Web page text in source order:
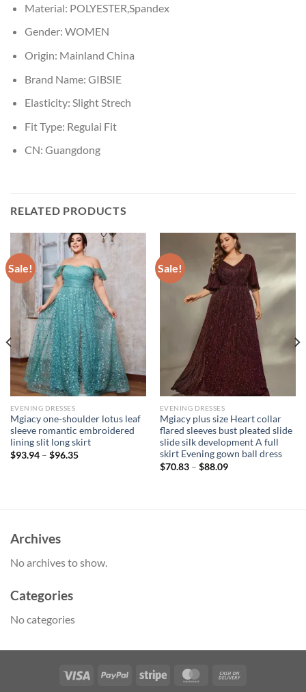
Material: POLYESTER,Spandex
Gender: WOMEN
Origin: Mainland China
Brand Name: GIBSIE
Elasticity: Slight Strech
Fit Type: Regulai Fit
CN: Guangdong
RELATED PRODUCTS
Sale!
EVENING DRESSES
Mgiacy one-shoulder lotus leaf
sleeve romantic embroidered
lining slit long skirt
$93.94– $96.35
Sale!
EVENING DRESSES
Mgiacy plus size Heart collar
flared sleeves bust pleated slide
slide silk development A full
skirt Evening gown ball dress
$70.83– $88.09
Archives
No archives to show.
Categories
No categories